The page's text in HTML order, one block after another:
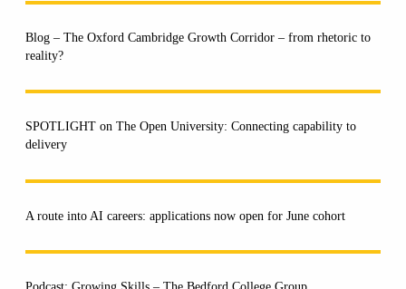
Blog – The Oxford Cambridge Growth Corridor – from rhetoric to
reality?
SPOTLIGHT on The Open University: Connecting capability to
delivery
A route into AI careers: applications now open for June cohort